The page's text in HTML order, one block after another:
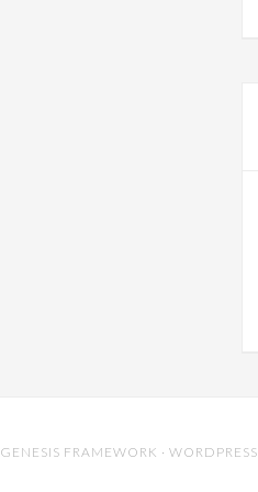
GENESIS FRAMEWORK · WORDPRESS